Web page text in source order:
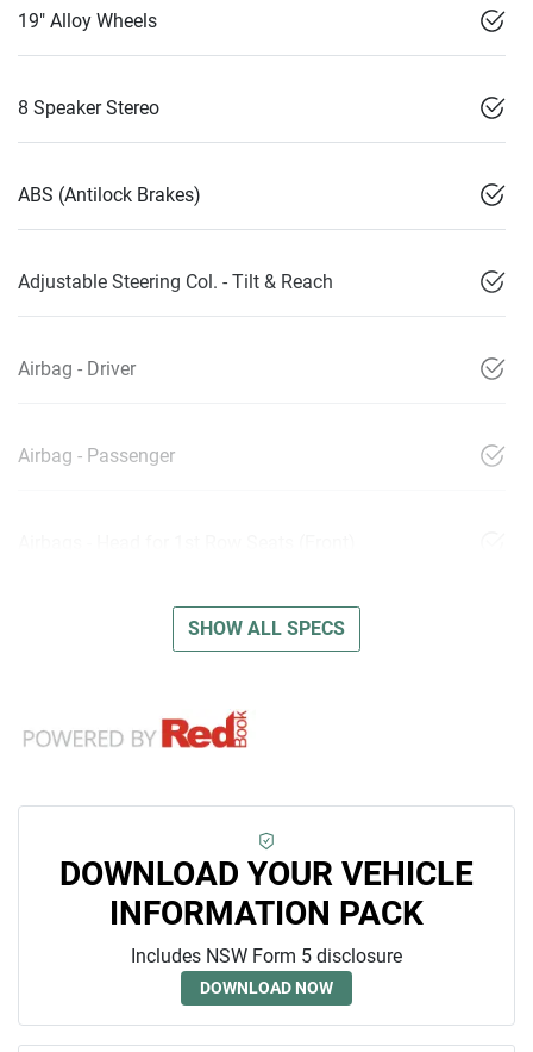
19" Alloy Wheels
8 Speaker Stereo
ABS (Antilock Brakes)
Adjustable Steering Col. - Tilt & Reach
Airbag - Driver
Airbag - Passenger
SHOW ALL SPECS
DOWNLOAD YOUR VEHICLE
INFORMATION PACK
Includes NSW Form 5 disclosure
DOWNLOAD NOW